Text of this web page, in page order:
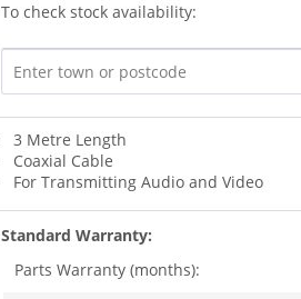
To check stock availability:
3 Metre Length
Coaxial Cable
For Transmitting Audio and Video
Standard Warranty:
Parts Warranty (months):